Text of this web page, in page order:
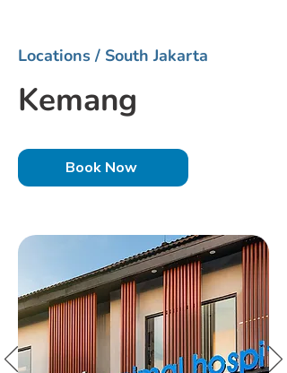
Locations / South Jakarta
Kemang
Book Now